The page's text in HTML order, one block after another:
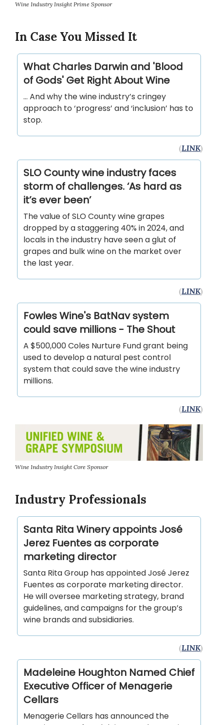
Wine Industry Insight Prime Sponsor
In Case You Missed It
What Charles Darwin and 'Blood
of Gods' Get Right About Wine
… And why the wine industry’s cringey
approach to ‘progress’ and ‘inclusion’ has to
stop.
(LINK)
SLO County wine industry faces
storm of challenges. ‘As hard as
it’s ever been’
The value of SLO County wine grapes
dropped by a staggering 40% in 2024, and
locals in the industry have seen a glut of
grapes and bulk wine on the market over
the last year.
(LINK)
Fowles Wine's BatNav system
could save millions - The Shout
A $500,000 Coles Nurture Fund grant being
used to develop a natural pest control
system that could save the wine industry
millions.
(LINK)
Wine Industry Insight Core Sponsor
Industry Professionals
Santa Rita Winery appoints José
Jerez Fuentes as corporate
marketing director
Santa Rita Group has appointed José Jerez
Fuentes as corporate marketing director.
He will oversee marketing strategy, brand
guidelines, and campaigns for the group’s
wine brands and subsidiaries.
(LINK)
Madeleine Houghton Named Chief
Executive Officer of Menagerie
Cellars
Menagerie Cellars has announced the